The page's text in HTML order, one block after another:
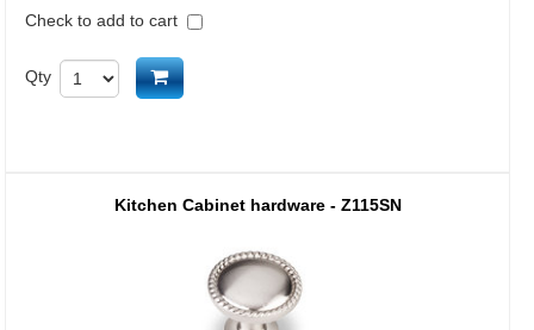
Check to add to cart
Qty Add to cart
Kitchen Cabinet hardware - Z115SN